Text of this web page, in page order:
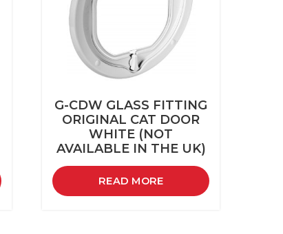
G-CDW GLASS FITTING
ORIGINAL CAT DOOR
WHITE (NOT
AVAILABLE IN THE UK)
READ MORE